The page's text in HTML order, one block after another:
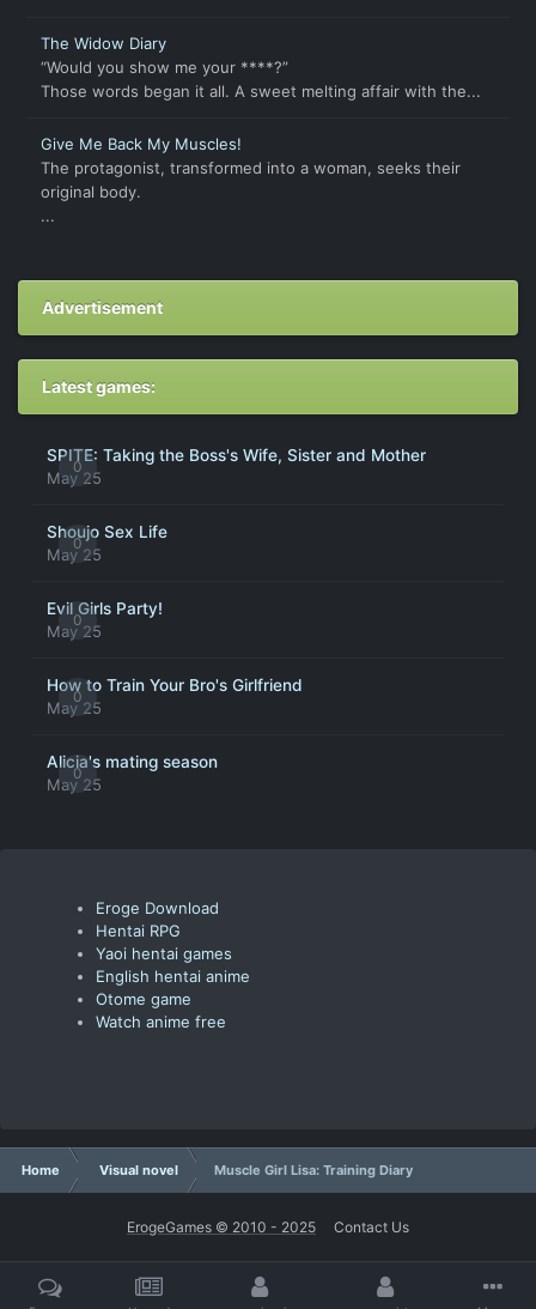
The Widow Diary
“Would you show me your ****?”
Those words began it all. A sweet melting affair with the...
Give Me Back My Muscles!
The protagonist, transformed into a woman, seeks their
original body.
...
Advertisement
Latest games:
0
SPITE: Taking the Boss's Wife, Sister and Mother
May 25
0
Shoujo Sex Life
May 25
0
Evil Girls Party!
May 25
0
How to Train Your Bro's Girlfriend
May 25
0
Alicia's mating season
May 25
Eroge Download
Hentai RPG
Yaoi hentai games
English hentai anime
Otome game
Watch anime free
Home Visual novel Muscle Girl Lisa: Training Diary
ErogeGames © 2010 - 2025 Contact Us